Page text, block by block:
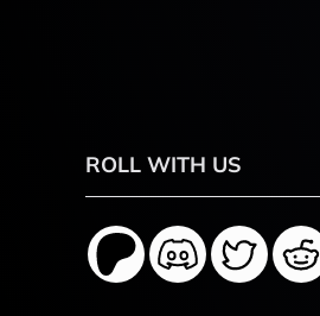
ROLL WITH US